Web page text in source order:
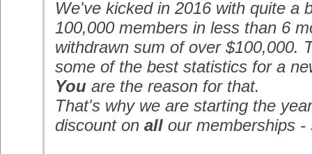
We've kicked in 2016 with quite a
100,000 members in less than 6
withdrawn sum of over $100,000.
some of the best statistics for a
You are the reason for that.
That's why we are starting the
discount on all our memberships -